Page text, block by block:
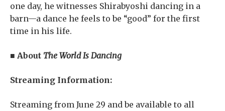
one day, he witnesses Shirabyoshi dancing in a
barn—a dance he feels to be “good” for the first
time in his life.
■ About The World Is Dancing
Streaming Information:
Streaming from June 29 and be available to all